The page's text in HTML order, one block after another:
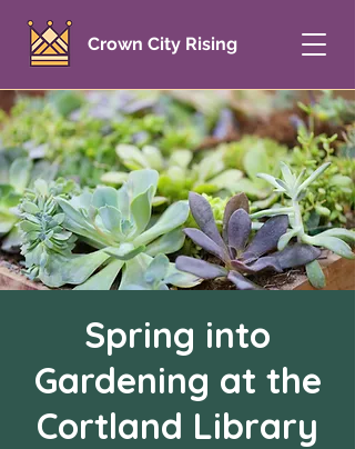
Crown City Rising
Spring into
Gardening at the
Cortland Library